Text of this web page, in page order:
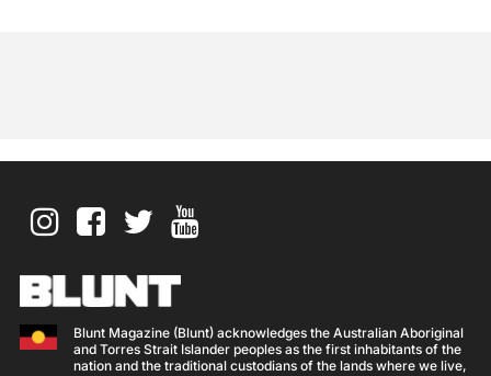
Blunt Magazine (Blunt) acknowledges the Australian Aboriginal
and Torres Strait Islander peoples as the first inhabitants of the
nation and the traditional custodians of the lands where we live,